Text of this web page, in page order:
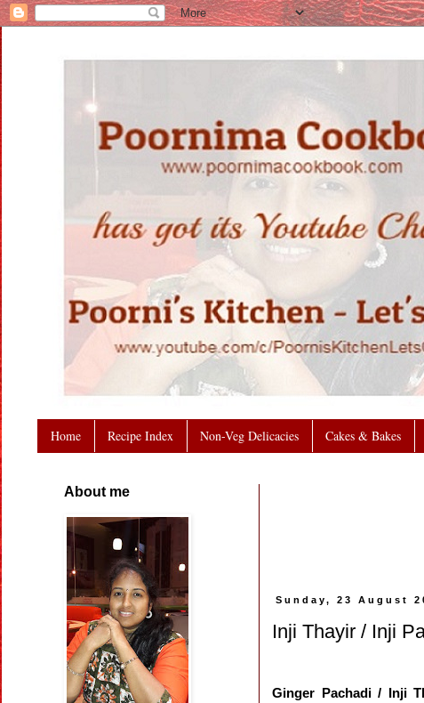
Home Recipe Index Non-Veg Delicacies Cakes & Bakes
Sunday, 23 August
Inji Thayir / Inji
Ginger Pachadi / Inji
About me